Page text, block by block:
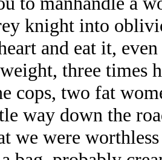
knight into
and eat it,
three times
cops, two fat
way down the
we were